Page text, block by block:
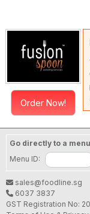
Order Now!
Go directly to a menu
Menu ID:
sales@foodline.sg
6037 3837
GST Registration No: